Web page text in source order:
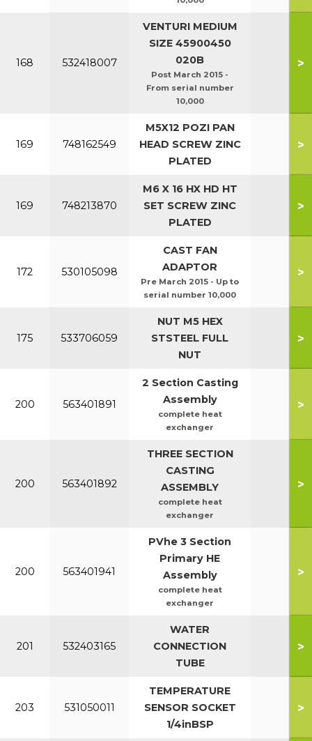
168 532418007
VENTURI MEDIUM
SIZE 45900450
020B
Post March 2015 -
From serial number
10,000
>
169 748162549
M5X12 POZI PAN
HEAD SCREW ZINC
PLATED
>
169 748213870
M6 X 16 HX HD HT
SET SCREW ZINC
PLATED
>
172 530105098
CAST FAN
ADAPTOR
Pre March 2015 - Up to
serial number 10,000
>
175 533706059
NUT M5 HEX
STSTEEL FULL
NUT
>
200 563401891
2 Section Casting
Assembly
complete heat
exchanger
>
200 563401892
THREE SECTION
CASTING
ASSEMBLY
complete heat
exchanger
>
200 563401941
PVhe 3 Section
Primary HE
Assembly
complete heat
exchanger
>
201 532403165
WATER
CONNECTION
TUBE
>
203 531050011
TEMPERATURE
SENSOR SOCKET
1/4inBSP
>